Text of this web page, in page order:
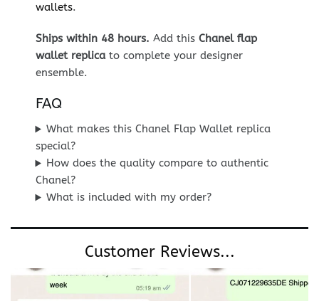
wallets.
Ships within 48 hours. Add this Chanel flap
wallet replicato complete your designer
ensemble.
FAQ
What makes this Chanel Flap Wallet replica
special?
How does the quality compare to authentic
Chanel?
What is included with my order?
Customer Reviews...